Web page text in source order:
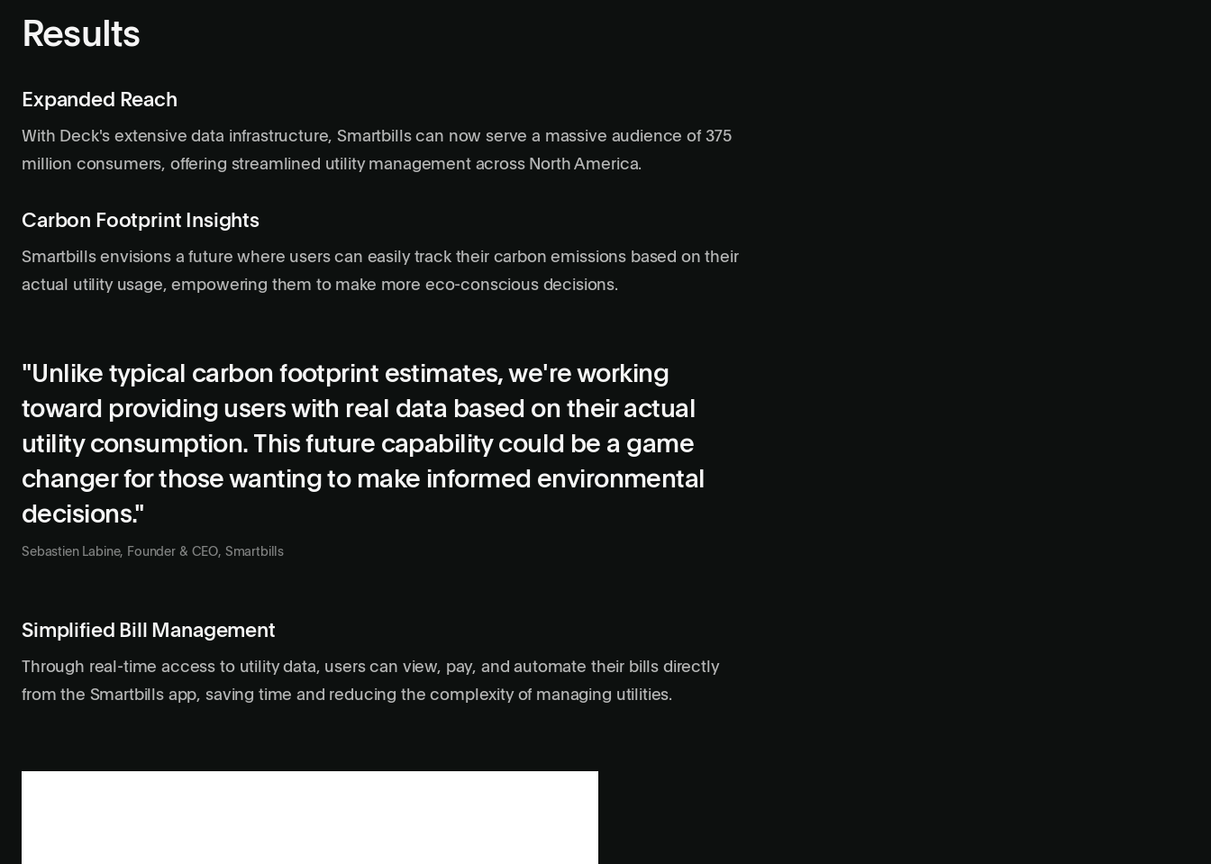
Results
Expanded Reach
With Deck's extensive data infrastructure, Smartbills can now serve a massive audience of 375
million consumers, offering streamlined utility management across North America.
Carbon Footprint Insights
Smartbills envisions a future where users can easily track their carbon emissions based on their
actual utility usage, empowering them to make more eco-conscious decisions.
"Unlike typical carbon footprint estimates, we're working
toward providing users with real data based on their actual
utility consumption. This future capability could be a game
changer for those wanting to make informed environmental
decisions."
Sebastien Labine, Founder & CEO, Smartbills
Simplified Bill Management
Through real-time access to utility data, users can view, pay, and automate their bills directly
from the Smartbills app, saving time and reducing the complexity of managing utilities.